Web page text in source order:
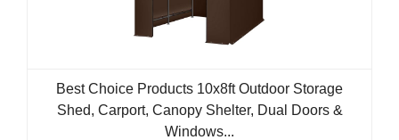
Best Choice Products 10x8ft Outdoor Storage
Shed, Carport, Canopy Shelter, Dual Doors &
Windows...